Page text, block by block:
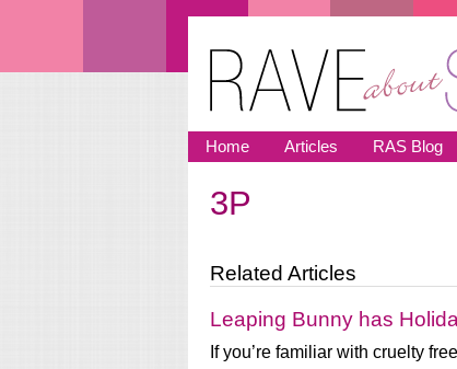
Home Articles RAS Blog
You are here
3P
Related Articles
Leaping Bunny has
If you’re familiar with cruelty